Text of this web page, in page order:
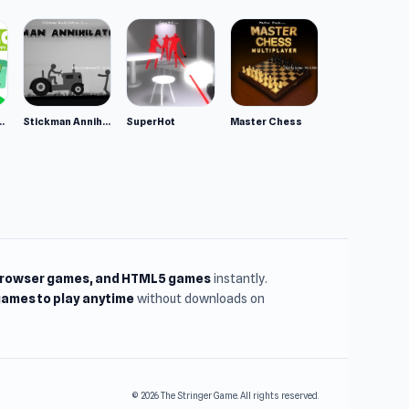
Stickman Annihilation 2 SuperHot Master Chess
games, and HTML5 gamesinstantly.
to play anytimewithout downloads on
© 2026 The Stringer Game. All rights reserved.